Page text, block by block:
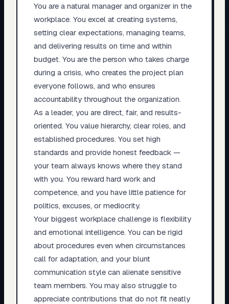
You are a natural manager and organizer in the
workplace. You excel at creating systems,
setting clear expectations, managing teams,
and delivering results on time and within
budget. You are the person who takes charge
during a crisis, who creates the project plan
everyone follows, and who ensures
accountability throughout the organization.
As a leader, you are direct, fair, and results-
oriented. You value hierarchy, clear roles, and
established procedures. You set high
standards and provide honest feedback —
your team always knows where they stand
with you. You reward hard work and
competence, and you have little patience for
politics, excuses, or mediocrity.
Your biggest workplace challenge is flexibility
and emotional intelligence. You can be rigid
about procedures even when circumstances
call for adaptation, and your blunt
communication style can alienate sensitive
team members. You may also struggle to
appreciate contributions that do not fit neatly